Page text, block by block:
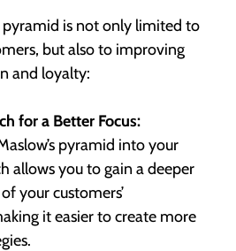
pyramid is not only limited to
but also to improving
and loyalty:
for a Better Focus:
pyramid into your
allows you to gain a deeper
your customers’
it easier to create more